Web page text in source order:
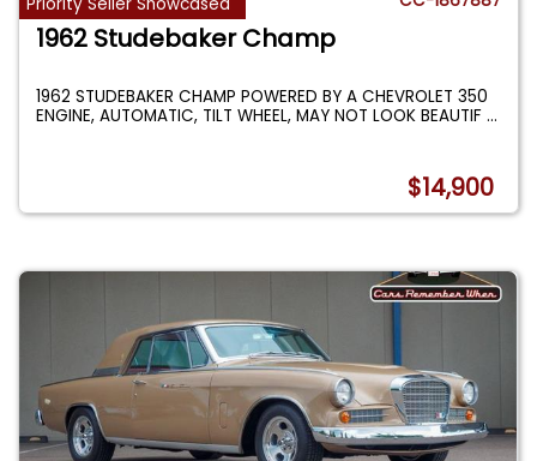
Priority Seller Showcased
1962 Studebaker Champ
1962 STUDEBAKER CHAMP POWERED BY A CHEVROLET 350
ENGINE, AUTOMATIC, TILT WHEEL, MAY NOT LOOK BEAUTIF...
$14,900